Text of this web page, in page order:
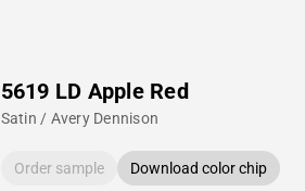
5619 LD Apple Red
Satin / Avery Dennison
Order sample Download color chip